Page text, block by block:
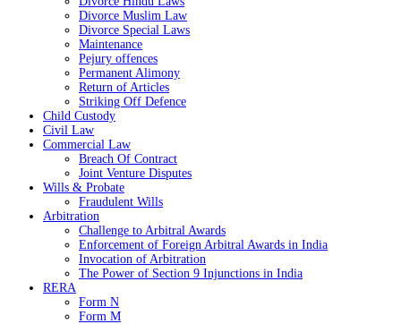
Divorce Muslim Law
Divorce Special Laws
Maintenance
Pejury offences
Permanent Alimony
Return of Articles
Striking Off Defence
Child Custody
Civil Law
Commercial Law
Breach Of Contract
Joint Venture Disputes
Wills & Probate
Fraudulent Wills
Arbitration
Challenge to Arbitral Awards
Enforcement of Foreign Arbitral Awards in India
Invocation of Arbitration
The Power of Section 9 Injunctions in India
RERA
Form N
Form M